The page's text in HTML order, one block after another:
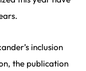
inclusion
the publication